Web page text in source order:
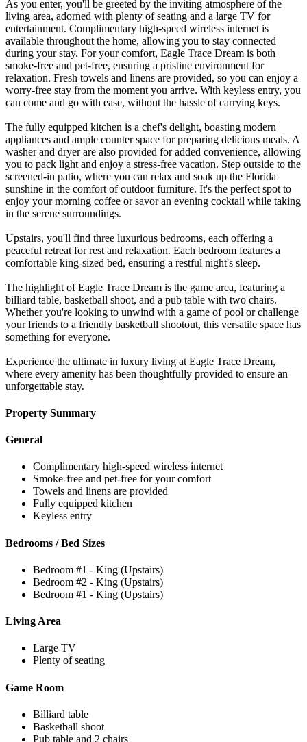
As you enter, you'll be greeted by the inviting atmosphere of the
living area, adorned with plenty of seating and a large TV for
entertainment. Complimentary high-speed wireless internet is
available throughout the home, allowing you to stay connected
during your stay. For your comfort, Eagle Trace Dream is both
smoke-free and pet-free, ensuring a pristine environment for
relaxation. Fresh towels and linens are provided, so you can enjoy a
worry-free stay from the moment you arrive. With keyless entry, you
can come and go with ease, without the hassle of carrying keys.
The fully equipped kitchen is a chef's delight, boasting modern
appliances and ample counter space for preparing delicious meals. A
washer and dryer are also provided for added convenience, allowing
you to pack light and enjoy a stress-free vacation. Step outside to the
screened-in patio, where you can relax and soak up the Florida
sunshine in the comfort of outdoor furniture. It's the perfect spot to
enjoy your morning coffee or savor an evening cocktail while taking
in the serene surroundings.
Upstairs, you'll find three luxurious bedrooms, each offering a
peaceful retreat for rest and relaxation. Each bedroom features a
comfortable king-sized bed, ensuring a restful night's sleep.
The highlight of Eagle Trace Dream is the game area, featuring a
billiard table, basketball shoot, and a pub table with two chairs.
Whether you're looking to unwind with a game of pool or challenge
your friends to a friendly basketball shootout, this versatile space has
something for everyone.
Experience the ultimate in luxury living at Eagle Trace Dream,
where every amenity has been thoughtfully provided to ensure an
unforgettable stay.
Property Summary
General
Complimentary high-speed wireless internet
Smoke-free and pet-free for your comfort
Towels and linens are provided
Fully equipped kitchen
Keyless entry
Bedrooms / Bed Sizes
Bedroom #1 - King (Upstairs)
Bedroom #2 - King (Upstairs)
Bedroom #1 - King (Upstairs)
Living Area
Large TV
Plenty of seating
Game Room
Billiard table
Basketball shoot
Pub table and 2 chairs